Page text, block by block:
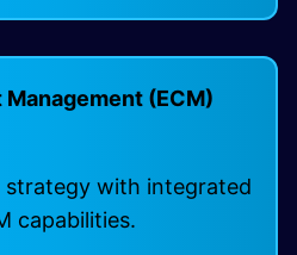
(ECM)
with integrated
capabilities.